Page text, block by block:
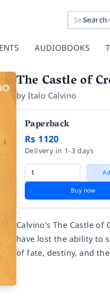
Search
AUDIOBOOKS
The Castle of
byItalo Calvino
Paperback
Rs 1120
Delivery in 1-3 days
Buy now
Calvino’s The Castle
have lost the ability to
of fate, destiny, and